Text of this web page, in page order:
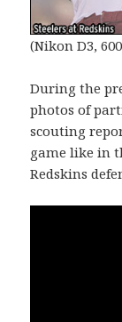
(Nikon D3,
During the
photos of
scouting
game like in
Redskins